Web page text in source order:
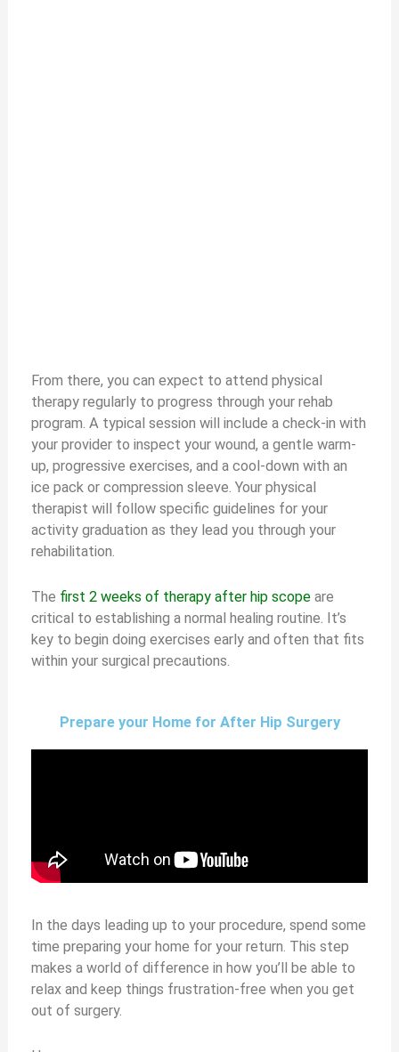
From there, you can expect to attend physical
therapy regularly to progress through your rehab
program. A typical session will include a check-in with
your provider to inspect your wound, a gentle warm-
up, progressive exercises, and a cool-down with an
ice pack or compression sleeve. Your physical
therapist will follow specific guidelines for your
activity graduation as they lead you through your
rehabilitation.
The first 2 weeks of therapy after hip scope are
critical to establishing a normal healing routine. It’s
key to begin doing exercises early and often that fits
within your surgical precautions.
Prepare your Home for After Hip Surgery
In the days leading up to your procedure, spend some
time preparing your home for your return. This step
makes a world of difference in how you’ll be able to
relax and keep things frustration-free when you get
out of surgery.